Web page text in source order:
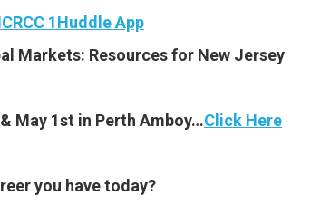
1Huddle App
Markets: Resources for New Jersey
May 1st in Perth Amboy…Click Here
you have today?